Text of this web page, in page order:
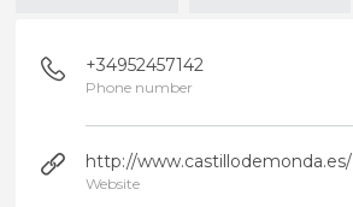
+34952457142
Phone number
http://www.castillodemonda.es/
Website